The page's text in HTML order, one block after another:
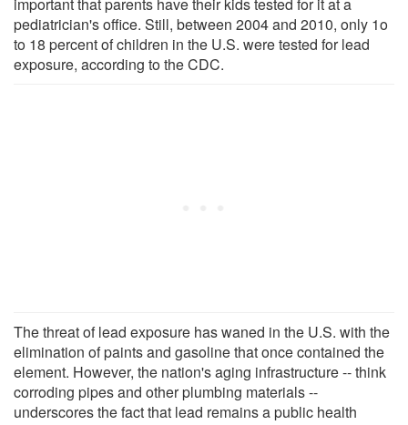
pediatrician's office. Still, between 2004 and 2010, only 1o
to 18 percent of children in the U.S. were tested for lead
exposure, according to the CDC.
The threat of lead exposure has waned in the U.S. with the
elimination of paints and gasoline that once contained the
element. However, the nation's aging infrastructure -- think
corroding pipes and other plumbing materials --
underscores the fact that lead remains a public health